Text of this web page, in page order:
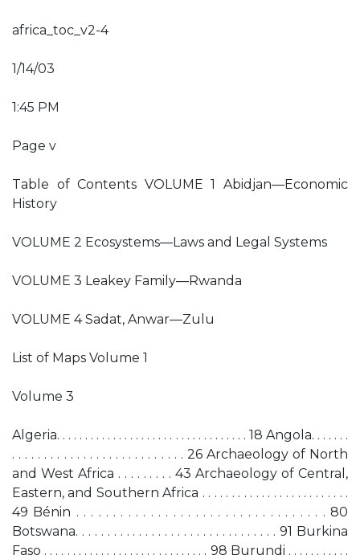
africa_toc_v2-4
1/14/03
1:45 PM
Page v
Table of Contents VOLUME 1 Abidjan—Economic
History
VOLUME 2 Ecosystems—Laws and Legal Systems
VOLUME 3 Leakey Family—Rwanda
VOLUME 4 Sadat, Anwar—Zulu
List of Maps Volume 1
Volume 3
Algeria. . . . . . . . . . . . . . . . . . . . . . . . . . . . . . . . . . 18 Angola. . . . . . .
. . . . . . . . . . . . . . . . . . . . . . . . . . . 26 Archaeology of North
and West Africa . . . . . . . . . 43 Archaeology of Central,
Eastern, and Southern Africa . . . . . . . . . . . . . . . . . . . . . . . . .
49 Bénin . . . . . . . . . . . . . . . . . . . . . . . . . . . . . . . . . . 80
Botswana. . . . . . . . . . . . . . . . . . . . . . . . . . . . . . . . 91 Burkina
Faso . . . . . . . . . . . . . . . . . . . . . . . . . . . . . 98 Burundi . . . . . . . . . . .